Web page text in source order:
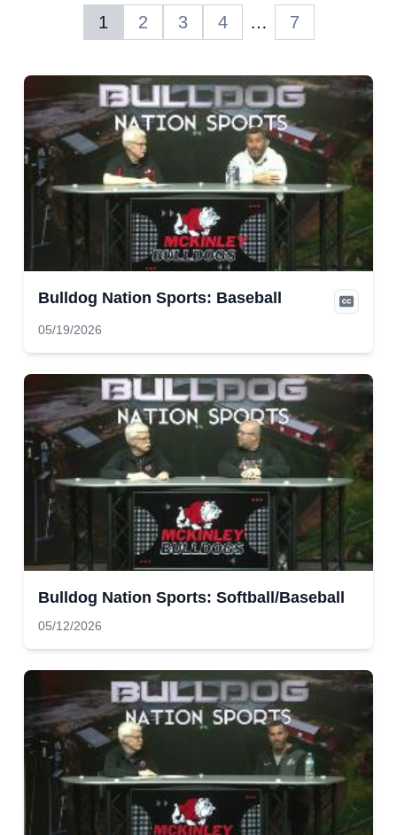
1 2 3 4 … 7
Bulldog Nation Sports: Baseball
05/19/2026
Bulldog Nation Sports: Softball/Baseball
05/12/2026